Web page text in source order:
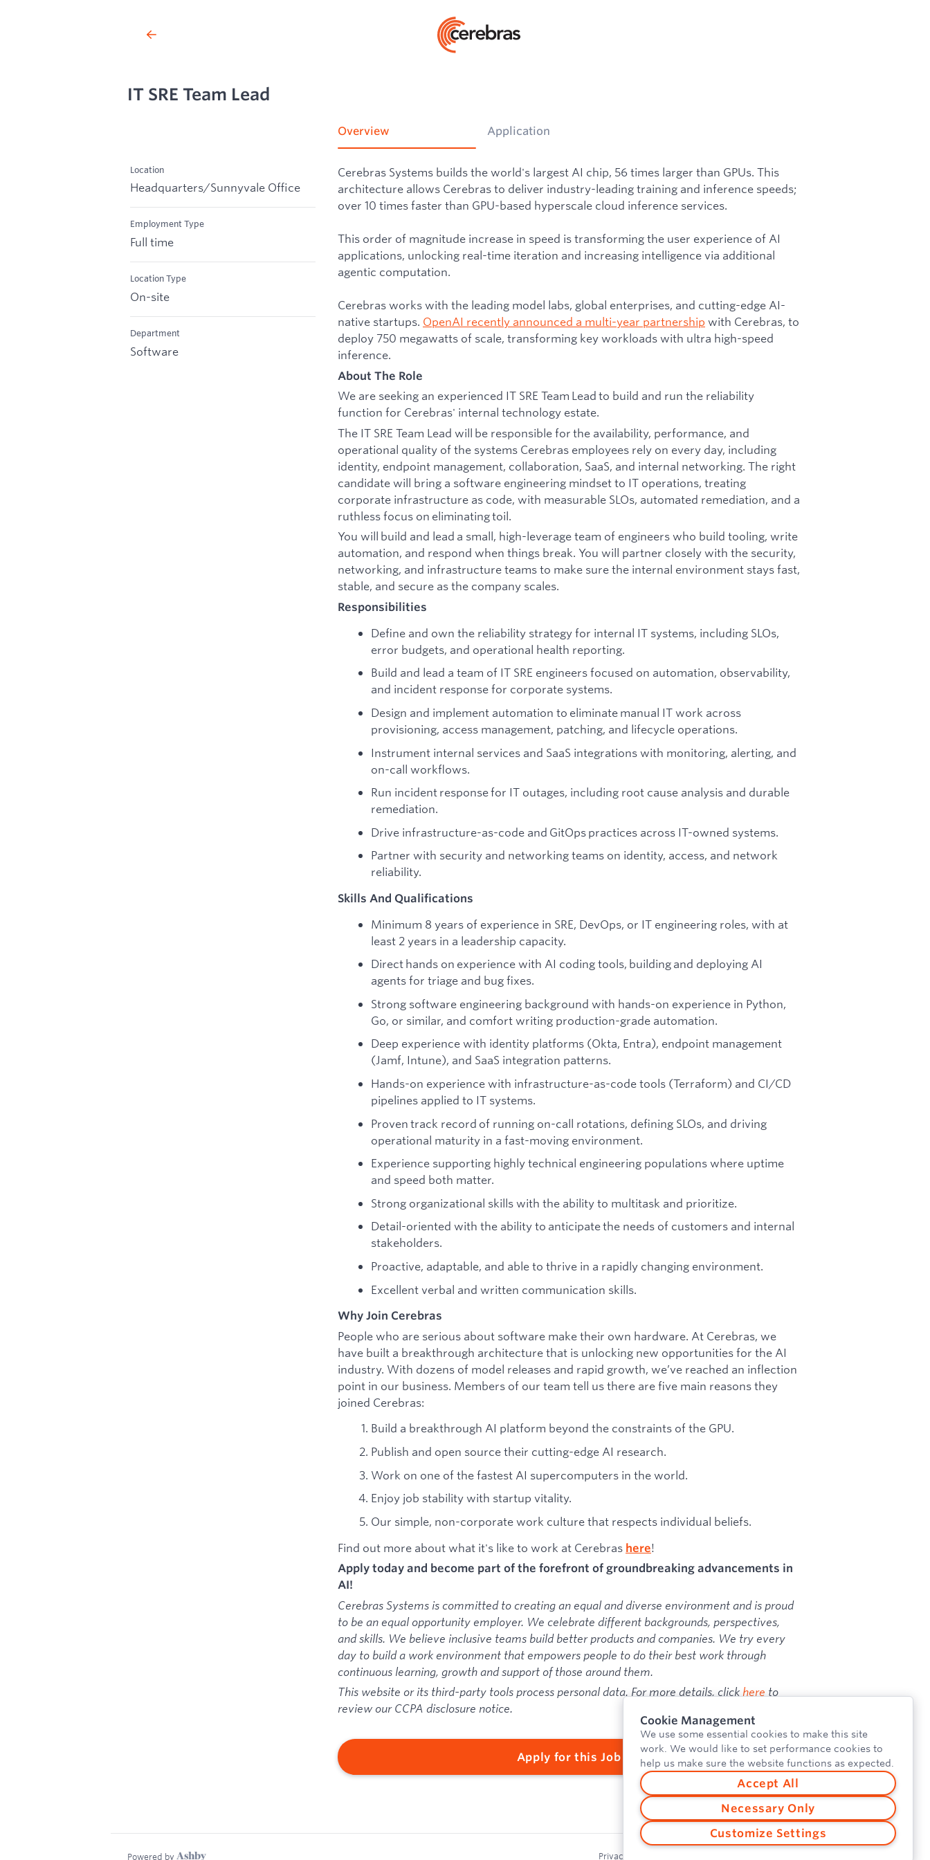
IT SRE Team Lead
Location
Headquarters/Sunnyvale Office
Employment Type
Full time
Location Type
On-site
Department
Software
Overview Application
Cerebras Systems builds the world's largest AI chip, 56 times larger than GPUs. This
architecture allows Cerebras to deliver industry-leading training and inference speeds;
over 10 times faster than GPU-based hyperscale cloud inference services.
This order of magnitude increase in speed is transforming the user experience of AI
applications, unlocking real-time iteration and increasing intelligence via additional
agentic computation.
Cerebras works with the leading model labs, global enterprises, and cutting-edge AI-
native startups. OpenAI recently announced a multi-year partnership with Cerebras, to
deploy 750 megawatts of scale, transforming key workloads with ultra high-speed
inference.
About The Role
We are seeking an experienced IT SRE Team Lead to build and run the reliability
function for Cerebras' internal technology estate.
The IT SRE Team Lead will be responsible for the availability, performance, and
operational quality of the systems Cerebras employees rely on every day, including
identity, endpoint management, collaboration, SaaS, and internal networking. The right
candidate will bring a software engineering mindset to IT operations, treating
corporate infrastructure as code, with measurable SLOs, automated remediation, and a
ruthless focus on eliminating toil.
You will build and lead a small, high-leverage team of engineers who build tooling, write
automation, and respond when things break. You will partner closely with the security,
networking, and infrastructure teams to make sure the internal environment stays fast,
stable, and secure as the company scales.
Responsibilities
Define and own the reliability strategy for internal IT systems, including SLOs,
error budgets, and operational health reporting.
Build and lead a team of IT SRE engineers focused on automation, observability,
and incident response for corporate systems.
Design and implement automation to eliminate manual IT work across
provisioning, access management, patching, and lifecycle operations.
Instrument internal services and SaaS integrations with monitoring, alerting, and
on-call workflows.
Run incident response for IT outages, including root cause analysis and durable
remediation.
Drive infrastructure-as-code and GitOps practices across IT-owned systems.
Partner with security and networking teams on identity, access, and network
reliability.
Skills And Qualifications
Minimum 8 years of experience in SRE, DevOps, or IT engineering roles, with at
least 2 years in a leadership capacity.
Direct hands on experience with AI coding tools, building and deploying AI
agents for triage and bug fixes.
Strong software engineering background with hands-on experience in Python,
Go, or similar, and comfort writing production-grade automation.
Deep experience with identity platforms (Okta, Entra), endpoint management
(Jamf, Intune), and SaaS integration patterns.
Hands-on experience with infrastructure-as-code tools (Terraform) and CI/CD
pipelines applied to IT systems.
Proven track record of running on-call rotations, defining SLOs, and driving
operational maturity in a fast-moving environment.
Experience supporting highly technical engineering populations where uptime
and speed both matter.
Strong organizational skills with the ability to multitask and prioritize.
Detail-oriented with the ability to anticipate the needs of customers and internal
stakeholders.
Proactive, adaptable, and able to thrive in a rapidly changing environment.
Excellent verbal and written communication skills.
Why Join Cerebras
People who are serious about software make their own hardware. At Cerebras, we
have built a breakthrough architecture that is unlocking new opportunities for the AI
industry. With dozens of model releases and rapid growth, we’ve reached an inflection
point in our business. Members of our team tell us there are five main reasons they
joined Cerebras:
Build a breakthrough AI platform beyond the constraints of the GPU.
Publish and open source their cutting-edge AI research.
Work on one of the fastest AI supercomputers in the world.
Enjoy job stability with startup vitality.
Our simple, non-corporate work culture that respects individual beliefs.
Find out more about what it's like to work at Cerebras here!
Apply today and become part of the forefront of groundbreaking advancements in
AI!
Cerebras Systems is committed to creating an equal and diverse environment and is proud
to be an equal opportunity employer. We celebrate different backgrounds, perspectives,
and skills. We believe inclusive teams build better products and companies. We try every
day to build a work environment that empowers people to do their best work through
continuous learning, growth and support of those around them.
This website or its third-party tools process personal data. For more details, clickhere to
review our CCPA disclosure notice.
Apply for this Job
Cookie Management
We use some essential cookies to make this site
work. We would like to set performance cookies to
help us make sure the website functions as expected.
Accept All
Necessary Only
Customize Settings
Powered by Privacy Policy